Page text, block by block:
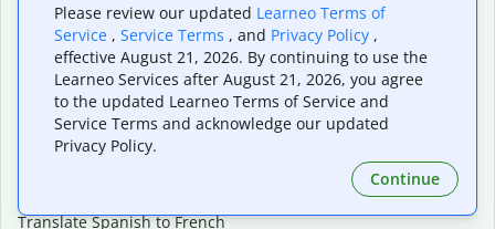
Translate English to Spanish
Translate English to French
Translate English to Portuguese (Brazilian)
Translate English to German
Translate English to Japanese
Translate English to Chinese (simplified)
Translate English to Tagalog
Translate Spanish to French
Please review our updated Learneo Terms of
Service , Service Terms , and Privacy Policy ,
effective August 21, 2026. By continuing to use the
Learneo Services after August 21, 2026, you agree
to the updated Learneo Terms of Service and
Service Terms and acknowledge our updated
Privacy Policy.
Continue